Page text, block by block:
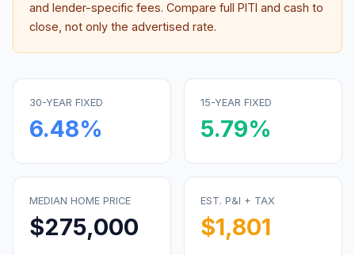
and lender-specific fees. Compare full PITI and cash to
close, not only the advertised rate.
30-YEAR FIXED
6.48%
15-YEAR FIXED
5.79%
MEDIAN HOME PRICE
$275,000
EST. P&I + TAX
$1,801